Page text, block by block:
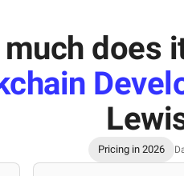
much does
Pricing in 2026